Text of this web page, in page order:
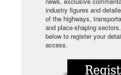
industry figures and
of the highways,
and place-shaping
below to register your
access.